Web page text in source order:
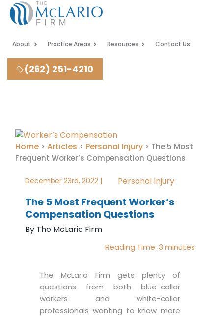
About Practice Areas Resources Contact Us
(262) 251-4210
Home > Articles > Personal Injury > The 5 Most
Frequent Worker’s Compensation Questions
December 23rd, 2022 | Personal Injury
The 5 Most Frequent Worker’s
Compensation Questions
By The McLario Firm
Reading Time: 3 minutes
The McLario Firm gets plenty of
questions from both blue-collar
workers and white-collar
professionals wanting to know more